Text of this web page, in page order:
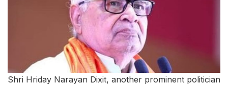
Shri Hriday Narayan Dixit, another prominent politician